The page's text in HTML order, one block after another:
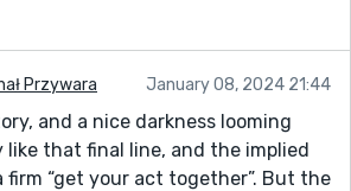
Przywara January 08, 2024 21:44
and a nice darkness looming
like that final line, and the implied
“get your act together”. But the